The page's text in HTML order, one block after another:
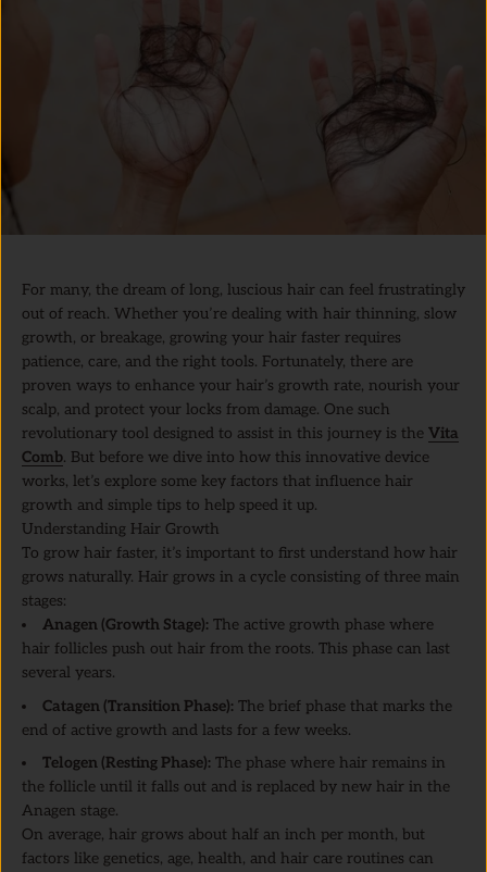
For many, the dream of long, luscious hair can feel frustratingly
out of reach. Whether you’re dealing with hair thinning, slow
growth, or breakage, growing your hair faster requires
patience, care, and the right tools. Fortunately, there are
proven ways to enhance your hair’s growth rate, nourish your
scalp, and protect your locks from damage. One such
revolutionary tool designed to assist in this journey is the Vita
Comb. But before we dive into how this innovative device
works, let’s explore some key factors that influence hair
growth and simple tips to help speed it up.
Understanding Hair Growth
To grow hair faster, it’s important to first understand how hair
grows naturally. Hair grows in a cycle consisting of three main
stages:
Anagen (Growth Stage): The active growth phase where
hair follicles push out hair from the roots. This phase can last
several years.
Catagen (Transition Phase): The brief phase that marks the
end of active growth and lasts for a few weeks.
Telogen (Resting Phase): The phase where hair remains in
the follicle until it falls out and is replaced by new hair in the
Anagen stage.
On average, hair grows about half an inch per month, but
factors like genetics, age, health, and hair care routines can